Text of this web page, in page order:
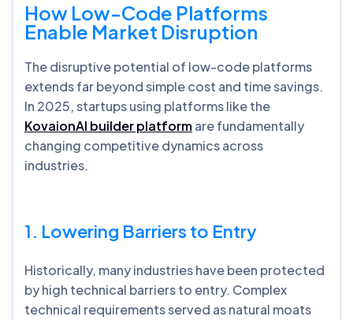
How Low-Code Platforms
Enable Market Disruption
The disruptive potential of low-code platforms
extends far beyond simple cost and time savings.
In 2025, startups using platforms like the
KovaionAI builder platformare fundamentally
changing competitive dynamics across
industries.
1. Lowering Barriers to Entry
Historically, many industries have been protected
by high technical barriers to entry. Complex
technical requirements served as natural moats